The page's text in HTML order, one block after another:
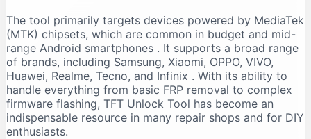
System Requirements for TFT Unlock Tool
Recommended PC Specifications
Important Installation Note
How to Download TFT Unlock Tool Safely
Official Download Sources
Identifying a Safe Download Page
The tool primarily targets devices powered by MediaTek
(MTK) chipsets, which are common in budget and mid-
range Android smartphones . It supports a broad range
of brands, including Samsung, Xiaomi, OPPO, VIVO,
Huawei, Realme, Tecno, and Infinix . With its ability to
handle everything from basic FRP removal to complex
firmware flashing, TFT Unlock Tool has become an
indispensable resource in many repair shops and for DIY
enthusiasts.